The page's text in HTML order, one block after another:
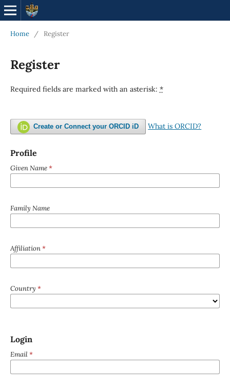
Home / Register
Register
Required fields are marked with an asterisk: *
Create or Connect your ORCID iD What is ORCID?
Profile
Given Name*
Family Name
Affiliation*
Country *
Login
Email*